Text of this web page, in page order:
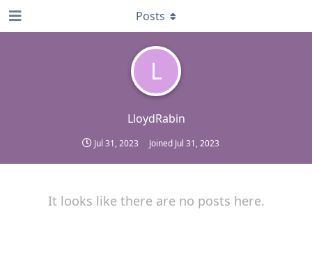
L
LloydRabin
Jul 31, 2023 Joined Jul 31, 2023
Posts
It looks like there are no posts here.